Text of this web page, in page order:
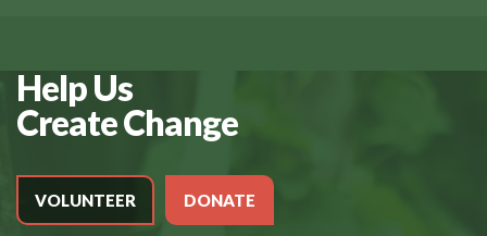
Help Us
Create Change
VOLUNTEER DONATE